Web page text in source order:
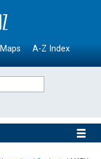
Maps A-Z Index